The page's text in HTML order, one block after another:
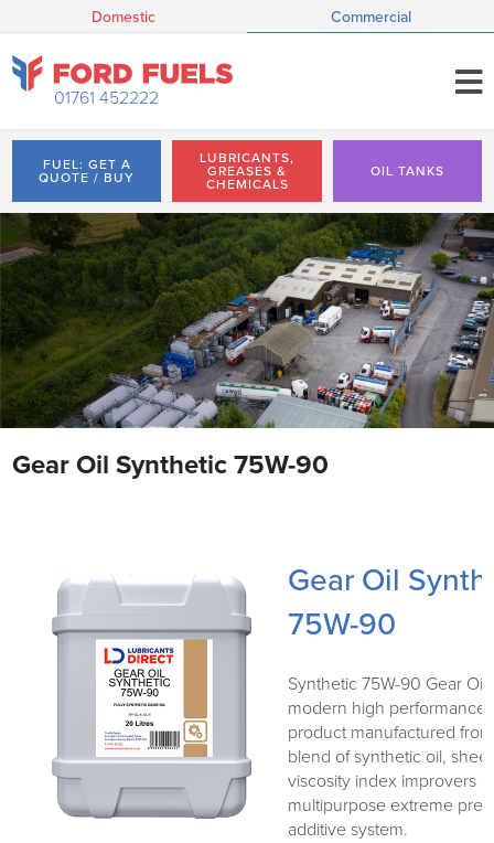
Domestic Commercial
01761 452222
FUEL: GET A
QUOTE / BUY
LUBRICANTS,
GREASES &
CHEMICALS
OIL TANKS
Gear Oil Synthetic 75W-90
Gear Oil
75W-90
Synthetic 75W-90 Gear Oil
modern high performance
product manufactured
blend of synthetic oil,
viscosity index improvers
multipurpose extreme
additive system.